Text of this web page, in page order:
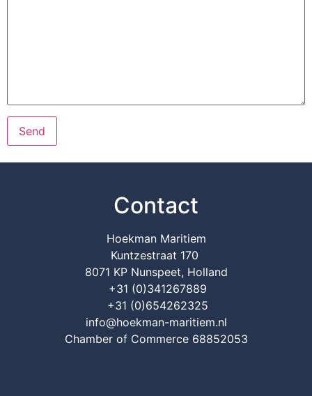
Contact
Hoekman Maritiem
Kuntzestraat 170
8071 KP Nunspeet, Holland
+31 (0)341267889
+31 (0)654262325
info@hoekman-maritiem.nl
Chamber of Commerce 68852053